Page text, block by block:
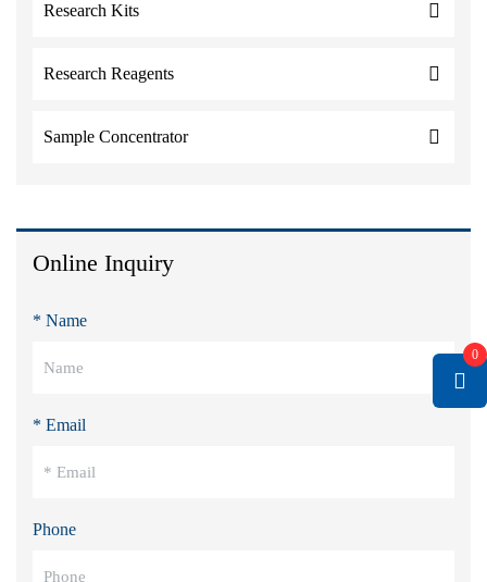
Research Kits
Research Reagents
Sample Concentrator
Online Inquiry
* Name
* Email
Phone
0